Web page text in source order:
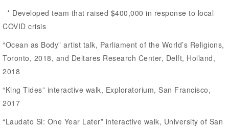
* Developed team that raised $400,000 in response to local
COVID crisis
“Ocean as Body” artist talk, Parliament of the World’s Religions,
Toronto, 2018, and Deltares Research Center, Delft, Holland,
2018
“King Tides” interactive walk, Exploratorium, San Francisco,
2017
“Laudato Si: One Year Later” interactive walk, University of San